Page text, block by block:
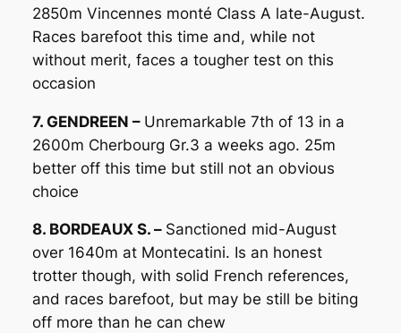
2850m Vincennes monté Class A late-August.
Races barefoot this time and, while not
without merit, faces a tougher test on this
occasion
7. GENDREEN – Unremarkable 7th of 13 in a
2600m Cherbourg Gr.3 a weeks ago. 25m
better off this time but still not an obvious
choice
8. BORDEAUX S. – Sanctioned mid-August
over 1640m at Montecatini. Is an honest
trotter though, with solid French references,
and races barefoot, but may be still be biting
off more than he can chew